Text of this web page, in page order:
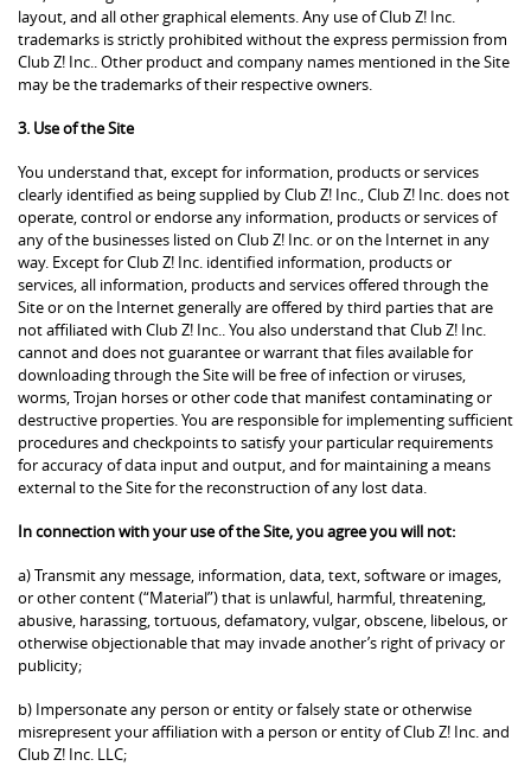
layout, and all other graphical elements. Any use of Club Z! Inc.
trademarks is strictly prohibited without the express permission from
Club Z! Inc.. Other product and company names mentioned in the Site
may be the trademarks of their respective owners.
3. Use of the Site
You understand that, except for information, products or services
clearly identified as being supplied by Club Z! Inc., Club Z! Inc. does not
operate, control or endorse any information, products or services of
any of the businesses listed on Club Z! Inc. or on the Internet in any
way. Except for Club Z! Inc. identified information, products or
services, all information, products and services offered through the
Site or on the Internet generally are offered by third parties that are
not affiliated with Club Z! Inc.. You also understand that Club Z! Inc.
cannot and does not guarantee or warrant that files available for
downloading through the Site will be free of infection or viruses,
worms, Trojan horses or other code that manifest contaminating or
destructive properties. You are responsible for implementing sufficient
procedures and checkpoints to satisfy your particular requirements
for accuracy of data input and output, and for maintaining a means
external to the Site for the reconstruction of any lost data.
In connection with your use of the Site, you agree you will not:
a) Transmit any message, information, data, text, software or images,
or other content (“Material”) that is unlawful, harmful, threatening,
abusive, harassing, tortuous, defamatory, vulgar, obscene, libelous, or
otherwise objectionable that may invade another’s right of privacy or
publicity;
b) Impersonate any person or entity or falsely state or otherwise
misrepresent your affiliation with a person or entity of Club Z! Inc. and
Club Z! Inc. LLC;